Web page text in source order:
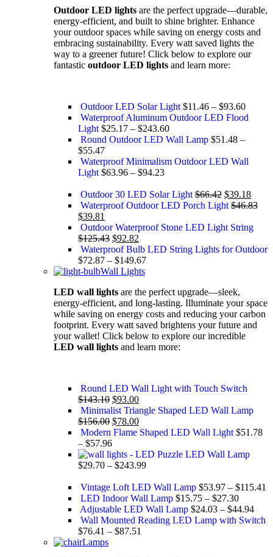
Outdoor LED lights are the perfect upgrade—durable,
energy-efficient, and built to shine brighter. Enhance
your outdoor spaces while saving on energy costs and
embracing sustainability. Every watt saved lights the
way to a greener future! Click below to explore our
fantastic outdoor LED lights and learn more:
Outdoor LED Solar Light $11.46 – $93.60
Waterproof Aluminum Outdoor LED Flood
Light $25.17 – $243.60
Round Outdoor LED Wall Lamp $51.48 –
$55.47
Waterproof Minimalism Outdoor LED Wall
Light $63.96 – $94.23
Outdoor 30 LED Solar Light $66.42 $39.18
Waterproof Outdoor LED Porch Light $46.83
$39.81
Outdoor Waterproof Stone LED Light String
$125.43 $92.82
Waterproof Bulb LED String Lights for Outdoor
$72.87 – $149.67
Wall Lights
LED wall lights are the perfect upgrade—sleek,
energy-efficient, and long-lasting. Illuminate your space
while saving on energy costs and reducing your carbon
footprint. Every watt saved brightens your future and
your wallet! Click below to explore our incredible
LED wall lights and learn more:
Round LED Wall Light with Touch Switch
$143.10 $93.00
Minimalist Triangle Shaped LED Wall Lamp
$156.00 $78.00
Modern Flame Shaped LED Wall Light $51.78
– $57.96
Puzzle LED Wall Lamp
$29.70 – $243.99
Vintage Loft LED Wall Lamp $53.97 – $115.41
LED Indoor Wall Lamp $15.75 – $27.30
Adjustable LED Wall Lamp $24.03 – $44.94
Wall Mounted Reading LED Lamp with Switch
$76.41 – $87.51
Lamps